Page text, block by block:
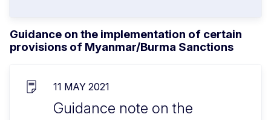
Guidance on the implementation of certain
provisions of Myanmar/Burma Sanctions
11 MAY 2021
Guidance note on the